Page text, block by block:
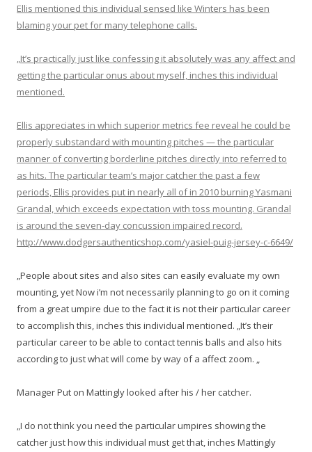
Ellis mentioned this individual sensed like Winters has been
blaming your pet for many telephone calls.
„It’s practically just like confessing it absolutely was any affect and
getting the particular onus about myself, inches this individual
mentioned.
Ellis appreciates in which superior metrics fee reveal he could be
properly substandard with mounting pitches — the particular
manner of converting borderline pitches directly into referred to
as hits. The particular team’s major catcher the past a few
periods, Ellis provides put in nearly all of in 2010 burning Yasmani
Grandal, which exceeds expectation with toss mounting. Grandal
is around the seven-day concussion impaired record.
http://www.dodgersauthenticshop.com/yasiel-puig-jersey-c-6649/
„People about sites and also sites can easily evaluate my own
mounting, yet Now i’m not necessarily planning to go on it coming
from a great umpire due to the fact it is not their particular career
to accomplish this, inches this individual mentioned. „It’s their
particular career to be able to contact tennis balls and also hits
according to just what will come by way of a affect zoom. „
Manager Put on Mattingly looked after his / her catcher.
„I do not think you need the particular umpires showing the
catcher just how this individual must get that, inches Mattingly